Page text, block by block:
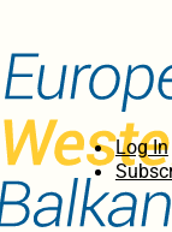
Log In